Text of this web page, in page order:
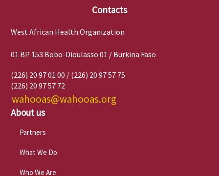
Contacts
West African Health Organization
01 BP 153 Bobo-Dioulasso 01 / Burkina Faso
(226) 20 97 01 00 / (226) 20 97 57 75
(226) 20 97 57 72
wahooas@wahooas.org
About us
Partners
What We Do
Who We Are